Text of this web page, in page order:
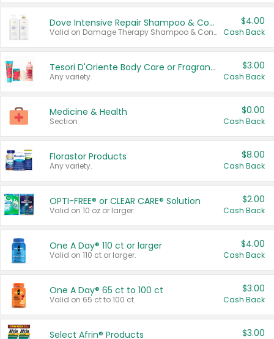
Dove Intensive Repair Shampoo & Conditioner Set
Valid on Damage Therapy Shampoo & Conditioner Set 33.8 oz bottles.
$4.00
Cash Back
Tesori D'Oriente Body Care or Fragrance
Any variety.
$3.00
Cash Back
Medicine & Health
Section
$0.00
Cash Back
Florastor Products
Any variety.
$8.00
Cash Back
OPTI-FREE® or CLEAR CARE® Solution
Valid on 10 oz or larger.
$2.00
Cash Back
One A Day® 110 ct or larger
Valid on 110 ct or larger.
$4.00
Cash Back
One A Day® 65 ct to 100 ct
Valid on 65 ct to 100 ct.
$3.00
Cash Back
Select Afrin® Products $3.00